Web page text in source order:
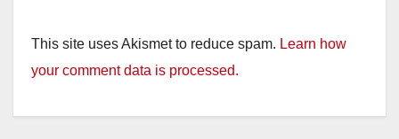
This site uses Akismet to reduce spam. Learn how
your comment data is processed.